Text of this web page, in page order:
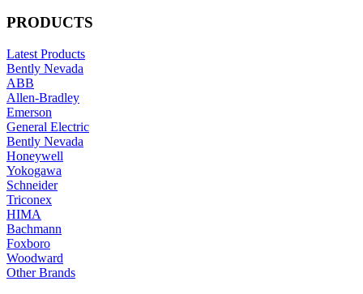
PRODUCTS
Latest Products
Bently Nevada
ABB
Allen-Bradley
Emerson
General Electric
Bently Nevada
Honeywell
Yokogawa
Schneider
Triconex
HIMA
Bachmann
Foxboro
Woodward
Other Brands